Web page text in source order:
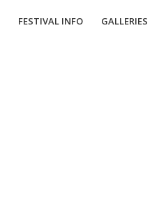
FESTIVAL INFO GALLERIES